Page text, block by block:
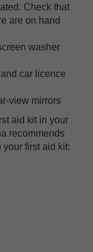
Check that
are on hand
washer
car licence
view mirrors
aid kit in your
recommends
first aid kit: